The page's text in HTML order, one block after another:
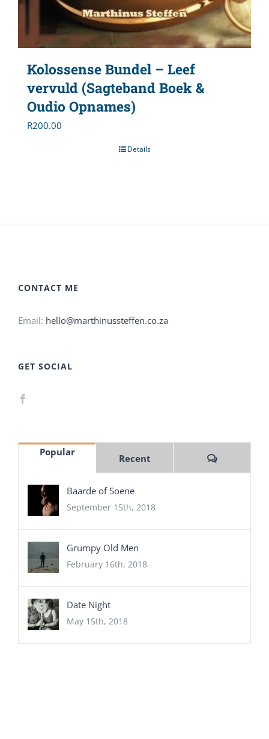
Kolossense Bundel – Leef
vervuld (Sagteband Boek &
Oudio Opnames)
R200.00
Details
CONTACT ME
Email: hello@marthinussteffen.co.za
GET SOCIAL
Popular
Recent Comments
Baarde of Soene
September 15th, 2018
Grumpy Old Men
February 16th, 2018
Date Night
May 15th, 2018